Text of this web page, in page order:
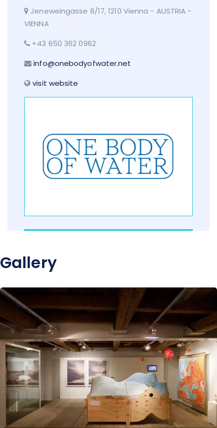
Jeneweingasse 8/17, 1210 Vienna - AUSTRIA -
VIENNA
+43 650 362 0962
info@onebodyofwater.net
visit website
Gallery